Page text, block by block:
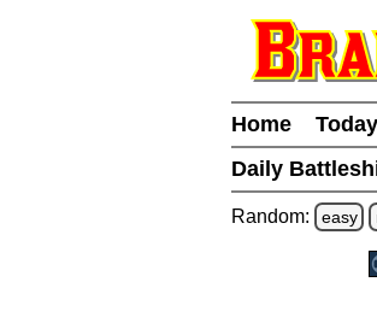
Home Today
Daily
Random: easy